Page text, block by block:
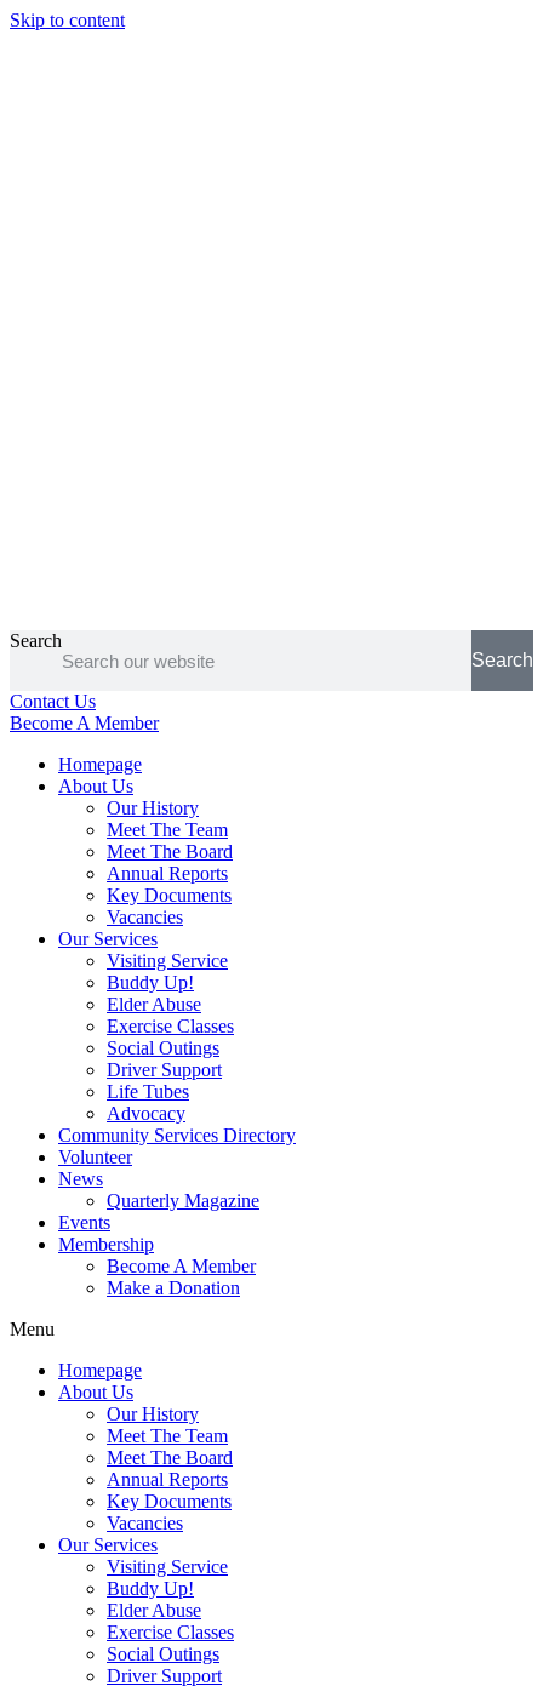
Skip to content
Search
Search
Contact Us
Become A Member
Homepage
About Us
Our History
Meet The Team
Meet The Board
Annual Reports
Key Documents
Vacancies
Our Services
Visiting Service
Buddy Up!
Elder Abuse
Exercise Classes
Social Outings
Driver Support
Life Tubes
Advocacy
Community Services Directory
Volunteer
News
Quarterly Magazine
Events
Membership
Become A Member
Make a Donation
Menu
Homepage
About Us
Our History
Meet The Team
Meet The Board
Annual Reports
Key Documents
Vacancies
Our Services
Visiting Service
Buddy Up!
Elder Abuse
Exercise Classes
Social Outings
Driver Support